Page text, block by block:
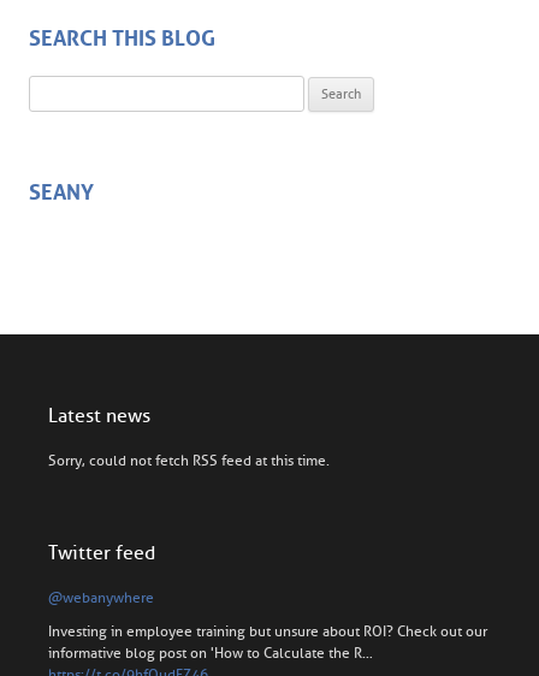
SEARCH THIS BLOG
SEANY
Latest news
Sorry, could not fetch RSS feed at this time.
Twitter feed
@webanywhere
Investing in employee training but unsure about ROI? Check out our
informative blog post on 'How to Calculate the R…